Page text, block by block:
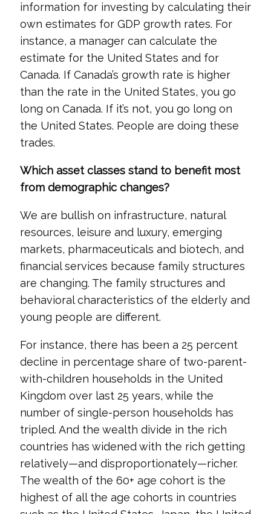
information for investing by calculating their
own estimates for GDP growth rates. For
instance, a manager can calculate the
estimate for the United States and for
Canada. If Canada’s growth rate is higher
than the rate in the United States, you go
long on Canada. If it’s not, you go long on
the United States. People are doing these
trades.
Which asset classes stand to benefit most
from demographic changes?
We are bullish on infrastructure, natural
resources, leisure and luxury, emerging
markets, pharmaceuticals and biotech, and
financial services because family structures
are changing. The family structures and
behavioral characteristics of the elderly and
young people are different.
For instance, there has been a 25 percent
decline in percentage share of two-parent-
with-children households in the United
Kingdom over last 25 years, while the
number of single-person households has
tripled. And the wealth divide in the rich
countries has widened with the rich getting
relatively—and disproportionately—richer.
The wealth of the 60+ age cohort is the
highest of all the age cohorts in countries